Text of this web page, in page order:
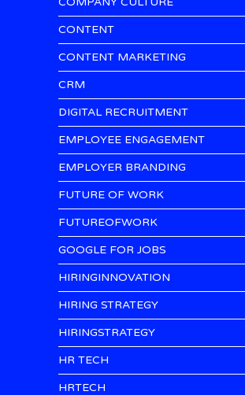
CONTENT
CONTENT MARKETING
CRM
DIGITAL RECRUITMENT
EMPLOYEE ENGAGEMENT
EMPLOYER BRANDING
FUTURE OF WORK
FUTUREOFWORK
GOOGLE FOR JOBS
HIRINGINNOVATION
HIRING STRATEGY
HIRINGSTRATEGY
HR TECH
HRTECH